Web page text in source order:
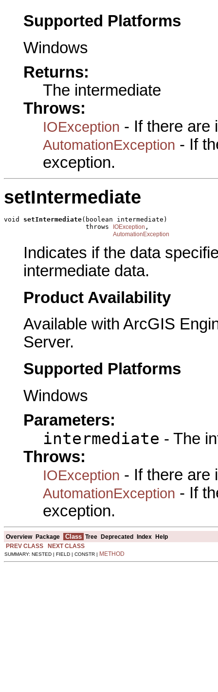
Supported Platforms
Windows
Returns:
The intermediate
Throws:
IOException - If there are
AutomationException - If
exception.
setIntermediate
void setIntermediate(boolean intermediate)
                     throws
IOException ,
AutomationException
Indicates if the data
intermediate data.
Product Availability
Available with ArcGIS
Server.
Supported Platforms
Windows
Parameters:
intermediate - The
Throws:
IOException - If there are
AutomationException - If
exception.
Overview Package Class Tree Deprecated Index
Help
PREV CLASS
NEXT CLASS
SUMMARY: NESTED | FIELD | CONSTR | METHOD